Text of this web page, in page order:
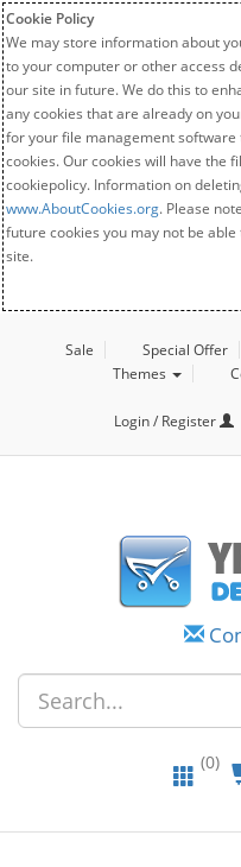
Cookie Policy
We may store information about
to your computer or other access
our site in future. We do this to
any cookies that are already on
for your file management
cookies. Our cookies will have the
cookiepolicy. Information on
www.AboutCookies.org. Please
future cookies you may not be
site.
Sale Special Offer
Themes
Login / Register
(0)